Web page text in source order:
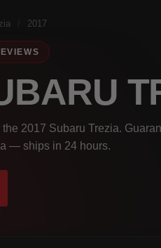
2017
2017 Subaru Trezia.
— ships in 24 hours.